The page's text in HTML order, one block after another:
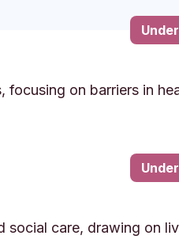
on barriers in
social care, drawing on